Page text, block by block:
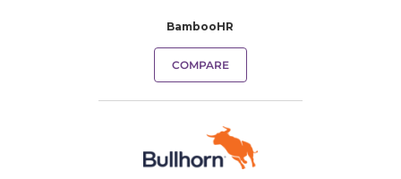
BambooHR
COMPARE